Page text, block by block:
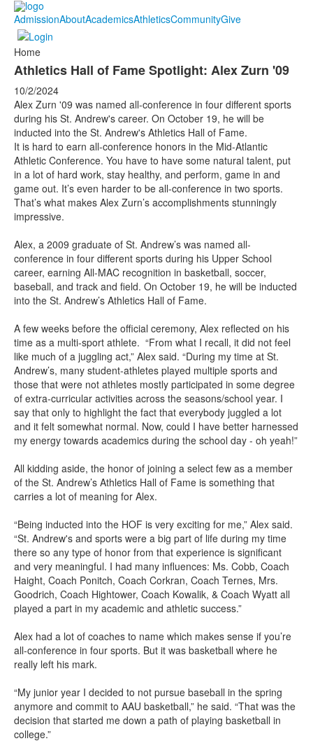
AdmissionAboutAcademicsAthleticsCommunityGive
Home
Athletics Hall of Fame Spotlight: Alex Zurn '09
10/2/2024
Alex Zurn '09 was named all-conference in four different sports
during his St. Andrew's career. On October 19, he will be
inducted into the St. Andrew's Athletics Hall of Fame.
It is hard to earn all-conference honors in the Mid-Atlantic
Athletic Conference. You have to have some natural talent, put
in a lot of hard work, stay healthy, and perform, game in and
game out. It’s even harder to be all-conference in two sports.
That’s what makes Alex Zurn’s accomplishments stunningly
impressive.
Alex, a 2009 graduate of St. Andrew’s was named all-
conference in four different sports during his Upper School
career, earning All-MAC recognition in basketball, soccer,
baseball, and track and field. On October 19, he will be inducted
into the St. Andrew’s Athletics Hall of Fame.
A few weeks before the official ceremony, Alex reflected on his
time as a multi-sport athlete. “From what I recall, it did not feel
like much of a juggling act,” Alex said. “During my time at St.
Andrew’s, many student-athletes played multiple sports and
those that were not athletes mostly participated in some degree
of extra-curricular activities across the seasons/school year. I
say that only to highlight the fact that everybody juggled a lot
and it felt somewhat normal. Now, could I have better harnessed
my energy towards academics during the school day - oh yeah!”
All kidding aside, the honor of joining a select few as a member
of the St. Andrew’s Athletics Hall of Fame is something that
carries a lot of meaning for Alex.
“Being inducted into the HOF is very exciting for me,” Alex said.
“St. Andrew's and sports were a big part of life during my time
there so any type of honor from that experience is significant
and very meaningful. I had many influences: Ms. Cobb, Coach
Haight, Coach Ponitch, Coach Corkran, Coach Ternes, Mrs.
Goodrich, Coach Hightower, Coach Kowalik, & Coach Wyatt all
played a part in my academic and athletic success.”
Alex had a lot of coaches to name which makes sense if you’re
all-conference in four sports. But it was basketball where he
really left his mark.
“My junior year I decided to not pursue baseball in the spring
anymore and commit to AAU basketball,” he said. “That was the
decision that started me down a path of playing basketball in
college.”